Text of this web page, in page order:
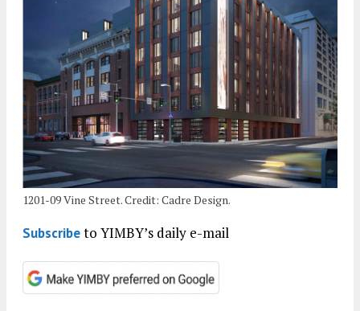
1201-09 Vine Street. Credit: Cadre Design.
Subscribeto YIMBY’s daily e-mail